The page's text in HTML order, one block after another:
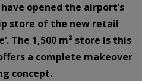
opened the airport’s
store of the new retail
The 1,500 m² store is this
a complete makeover
concept.